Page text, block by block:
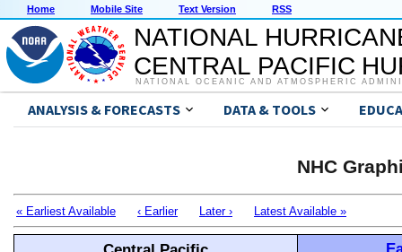
Home Mobile Site Text Version RSS
NATIONAL
CENTRAL PACIFIC
NATIONAL OCEANIC AND ATMOSPHERIC
ANALYSIS & FORECASTS DATA & TOOLS
NHC
« Earliest Available ‹ Earlier Later › Latest Available »